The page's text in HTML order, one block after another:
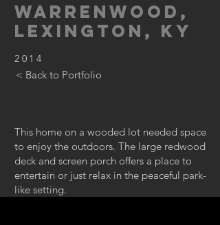
WarrenWood,
Lexington, KY
2014
< Back to Portfolio
This home on a wooded lot needed space
to enjoy the outdoors. The large redwood
deck and screen porch offers a place to
entertain or just relax in the peaceful park-
like setting.